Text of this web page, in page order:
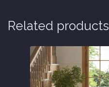
Related products